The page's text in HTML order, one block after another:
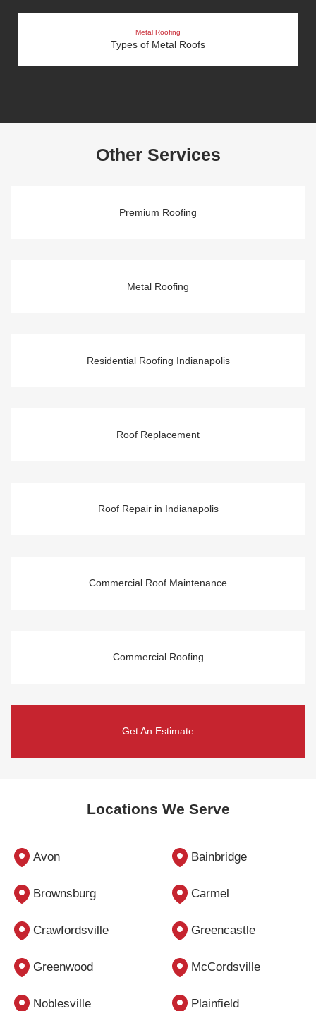
Metal Roofing
Types of Metal Roofs
Other Services
Premium Roofing
Metal Roofing
Residential Roofing Indianapolis
Roof Replacement
Roof Repair in Indianapolis
Commercial Roof Maintenance
Commercial Roofing
Get An Estimate
Locations We Serve
Avon Bainbridge
Brownsburg Carmel
Crawfordsville Greencastle
Greenwood McCordsville
Noblesville Plainfield